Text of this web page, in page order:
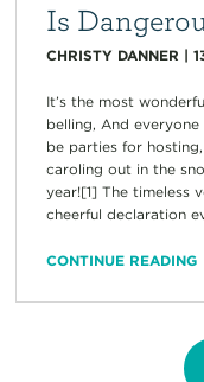
Is
CHRISTY DANNER |
It’s the most
belling, And
be parties for
caroling out in the
year![1] The timeless
cheerful declaration
CONTINUE READING